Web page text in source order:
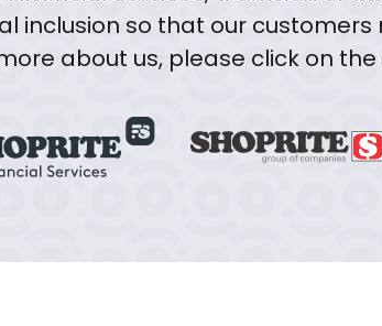
inclusion so that our
about us, please click on